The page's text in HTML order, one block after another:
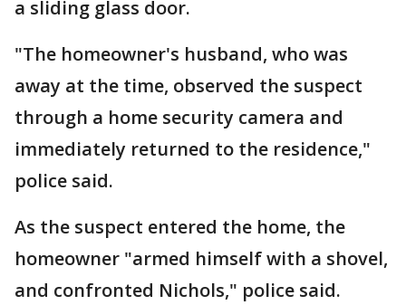
a sliding glass door.
"The homeowner's husband, who was
away at the time, observed the suspect
through a home security camera and
immediately returned to the residence,"
police said.
As the suspect entered the home, the
homeowner "armed himself with a shovel,
and confronted Nichols," police said.